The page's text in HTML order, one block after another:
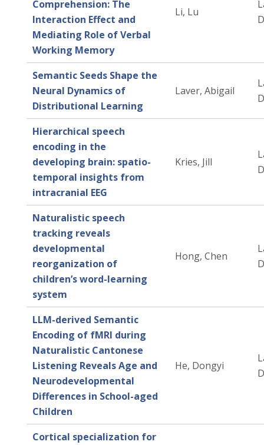
Comprehension: The
Interaction Effect and
Mediating Role of Verbal
Working Memory
Li, Lu
Semantic Seeds Shape the
Neural Dynamics of
Distributional Learning
Laver, Abigail
Hierarchical speech
encoding in the
developing brain: spatio-
temporal insights from
intracranial EEG
Kries, Jill
Naturalistic speech
tracking reveals
developmental
reorganization of
children’s word-learning
system
Hong, Chen
LLM-derived Semantic
Encoding of fMRI during
Naturalistic Cantonese
Listening Reveals Age and
Neurodevelopmental
Differences in School-aged
Children
He, Dongyi
Cortical specialization for